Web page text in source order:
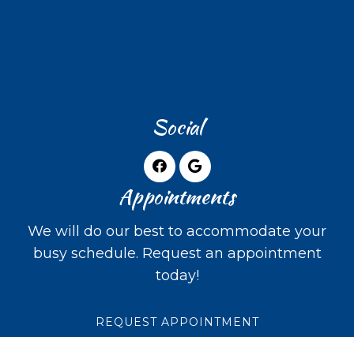
Social
Appointments
We will do our best to accommodate your
busy schedule. Request an appointment
today!
REQUEST APPOINTMENT